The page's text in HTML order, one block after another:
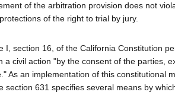
of the arbitration provision does not
of the right to trial by jury.
I, section 16, of the California Constitution
a civil action "by the consent of the parties,
As an implementation of this constitutional
section 631 specifies several means by